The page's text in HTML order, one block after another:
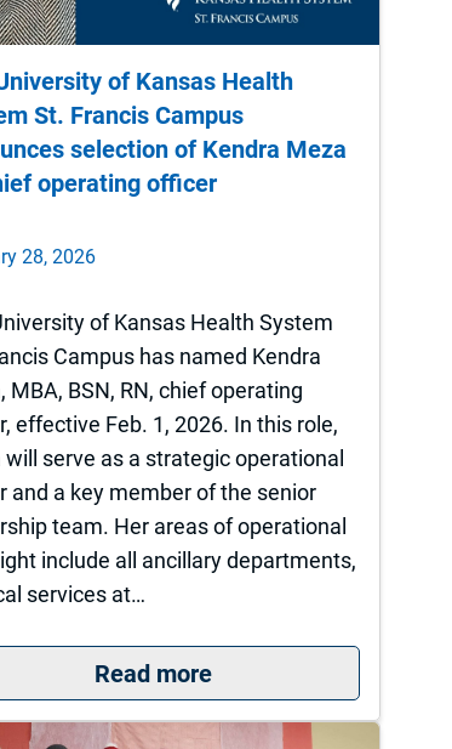
Health System St. Francis Campus
of Kansas Health
St. Francis Campus
selection of Kendra Meza
operating officer
28, 2026
of Kansas Health System
Campus has named Kendra
MBA, BSN, RN, chief operating
effective Feb. 1, 2026. In this role,
will serve as a strategic operational
and a key member of the senior
team. Her areas of operational
include all ancillary departments,
services at…
Read more: The University of